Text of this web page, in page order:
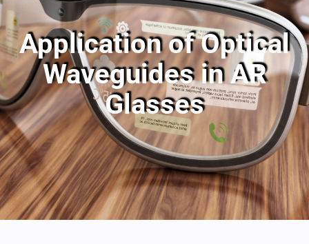
Application of Optical
Waveguides in AR
Glasses